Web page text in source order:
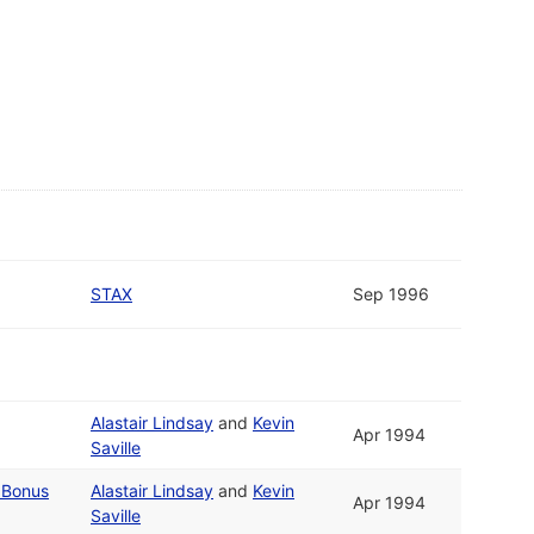
STAX Sep 1996
Alastair Lindsay and Kevin
Saville
Apr 1994
Alastair Lindsay and Kevin
Saville
Apr 1994